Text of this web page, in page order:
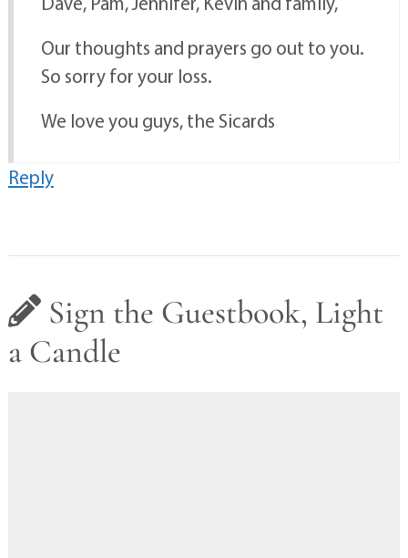
Our thoughts and prayers go out to you.
So sorry for your loss.
We love you guys, the Sicards
Reply
Sign the Guestbook, Light
a Candle